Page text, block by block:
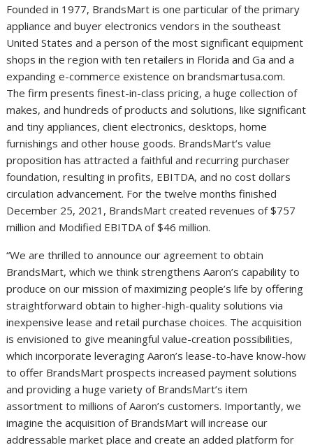
Founded in 1977, BrandsMart is one particular of the primary
appliance and buyer electronics vendors in the southeast
United States and a person of the most significant equipment
shops in the region with ten retailers in Florida andGa and a
expanding e-commerce existence on brandsmartusa.com.
The firm presents finest-in-class pricing, a huge collection of
makes, and hundreds of products and solutions, like significant
and tiny appliances, client electronics, desktops, home
furnishings and other house goods. BrandsMart’s value
proposition has attracted a faithful and recurring purchaser
foundation, resulting in profits, EBITDA, and no cost dollars
circulation advancement. For the twelve months finished
December 25, 2021 , BrandsMart created revenues of$757
million and Modified EBITDA of$46 million.
“We are thrilled to announce our agreement to obtain
BrandsMart, which we think strengthens Aaron’s capability to
produce on our mission of maximizing people’s life by offering
straightforward obtain to higher-high-quality solutions via
inexpensive lease and retail purchase choices. The acquisition
is envisioned to give meaningful value-creation possibilities,
which incorporate leveraging Aaron’s lease-to-have know-how
to offer BrandsMart prospects increased payment solutions
and providing a huge variety of BrandsMart’s item
assortment to millions of Aaron’s customers. Importantly, we
imagine the acquisition of BrandsMart will increase our
addressable market place and create an added platform for